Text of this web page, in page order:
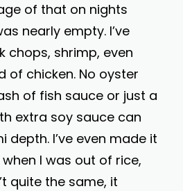
of that on nights
nearly empty. I’ve
chops, shrimp, even
of chicken. No oyster
of fish sauce or just a
extra soy sauce can
I’ve even made it
I was out of rice,
quite the same, it